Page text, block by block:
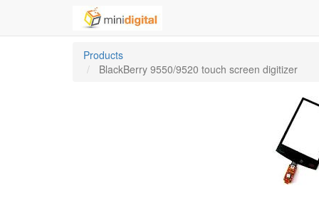
Products
BlackBerry 9550/9520 touch screen digitizer